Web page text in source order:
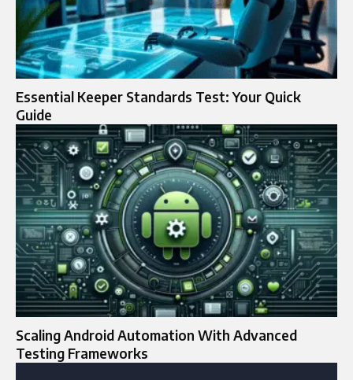
Essential Keeper Standards Test: Your Quick
Guide
Scaling Android Automation With Advanced
Testing Frameworks